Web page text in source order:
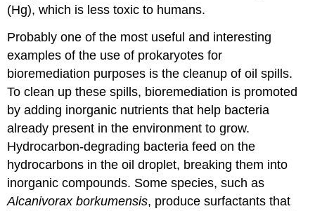
(Hg), which is less toxic to humans.
Probably one of the most useful and interesting
examples of the use of prokaryotes for
bioremediation purposes is the cleanup of oil spills.
To clean up these spills, bioremediation is promoted
by adding inorganic nutrients that help bacteria
already present in the environment to grow.
Hydrocarbon-degrading bacteria feed on the
hydrocarbons in the oil droplet, breaking them into
inorganic compounds. Some species, such as
Alcanivorax borkumensis, produce surfactants that